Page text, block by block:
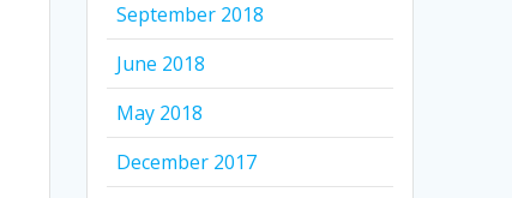
September 2018
June 2018
May 2018
December 2017